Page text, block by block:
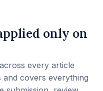
only on
every article
and covers everything